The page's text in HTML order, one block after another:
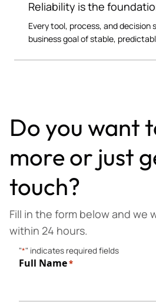
Reliability is the
Every tool, process, and decision
business goal of stable,
Do you want
more or just
touch?
Fill in the form below and we
within 24 hours.
"*" indicates required fields
Full Name*